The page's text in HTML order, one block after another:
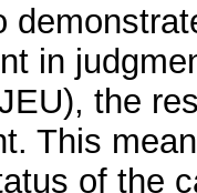
in
the
This
of the